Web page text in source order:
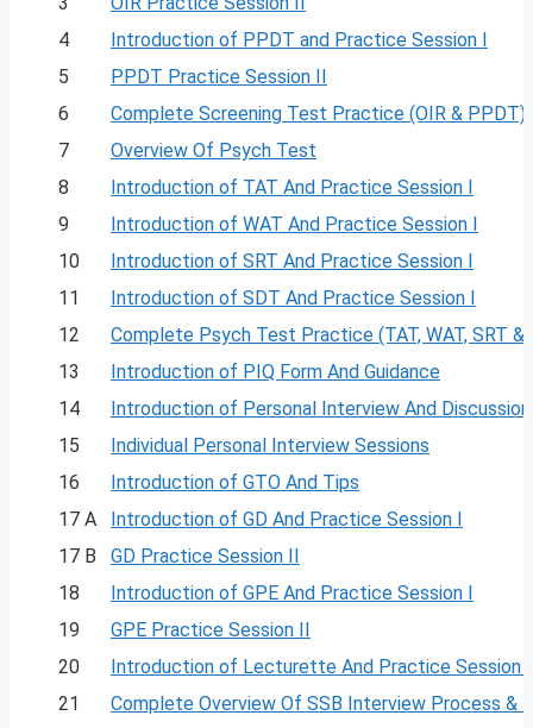
4
Introduction of PPDT and Practice Session I
5
PPDT Practice Session II
6
Complete Screening Test Practice (OIR & PPDT)
7
Overview Of Psych Test
8
Introduction of TAT And Practice Session I
9
Introduction of WAT And Practice Session I
10
Introduction of SRT And Practice Session I
11
Introduction of SDT And Practice Session I
12
Complete Psych Test Practice (TAT, WAT, SRT &
13
Introduction of PIQ Form And Guidance
14
Introduction of Personal Interview And Discussion
15
Individual Personal Interview Sessions
16
Introduction of GTO And Tips
17 A
Introduction of GD And Practice Session I
17 B
GD Practice Session II
18
Introduction of GPE And Practice Session I
19
GPE Practice Session II
20
Introduction of Lecturette And Practice Session I
21
Complete Overview Of SSB Interview Process &